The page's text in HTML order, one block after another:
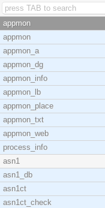
appmon
appmon
appmon_a
appmon_dg
appmon_info
appmon_lb
appmon_place
appmon_txt
appmon_web
process_info
asn1
asn1_db
asn1ct
asn1ct_check